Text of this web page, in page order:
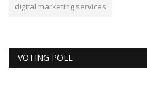
digital marketing services
VOTING POLL